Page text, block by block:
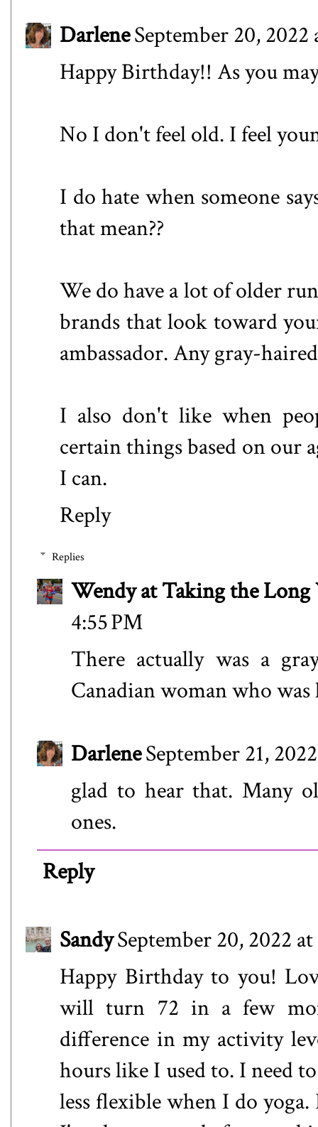
DarleneSeptember 20, 2022
Happy Birthday!! As you
No I don't feel old. I feel
I do hate when someone
that mean??
We do have a lot of older
brands that look toward
ambassador. Any gray-
I also don't like when
certain things based on our
I can.
Reply
Replies
Wendy at Taking the Long
4:55 PM
There actually was a
Canadian woman who
DarleneSeptember 21,
glad to hear that. Many
ones.
Reply
SandySeptember 20, 2022
Happy Birthday to you!
will turn 72 in a few
difference in my activity
hours like I used to. I need
less flexible when I do